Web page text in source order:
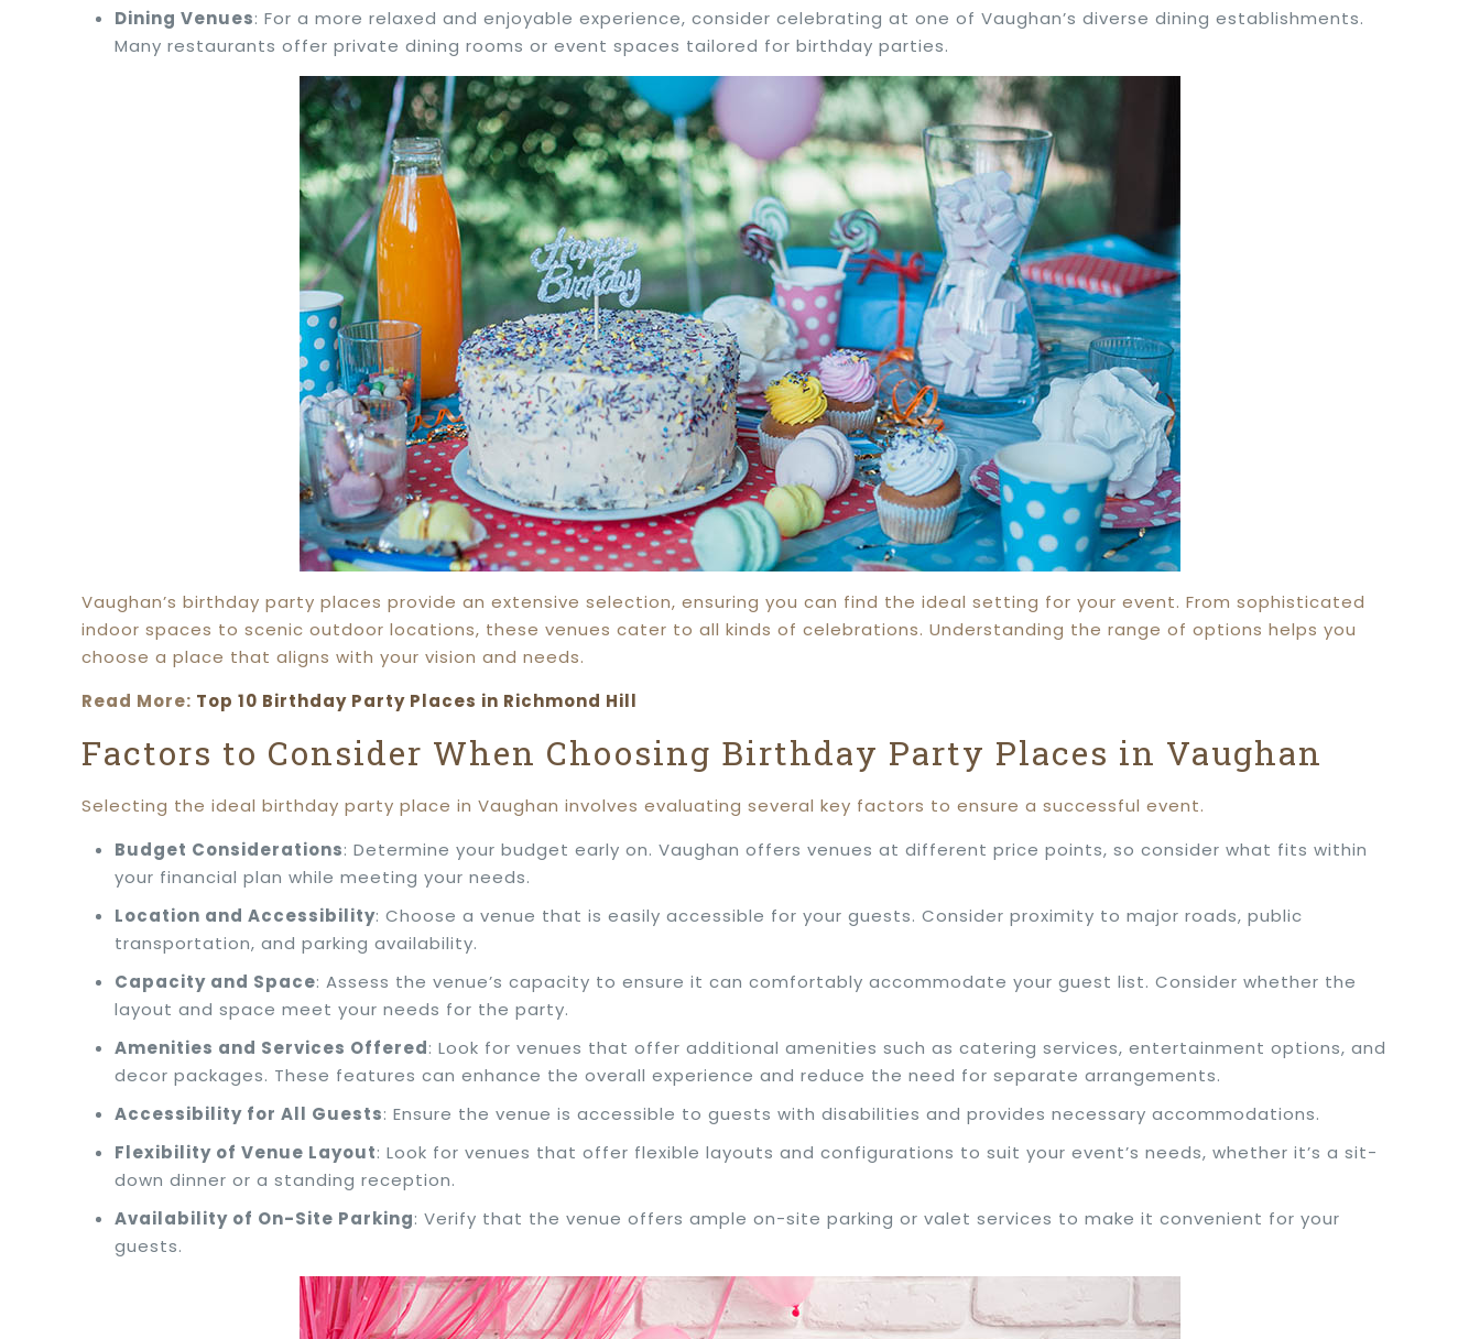
Dining Venues: For a more relaxed and enjoyable experience, consider celebrating at one of Vaughan’s diverse dining establishments.
Many restaurants offer private dining rooms or event spaces tailored for birthday parties.
Vaughan’s birthday party places provide an extensive selection, ensuring you can find the ideal setting for your event. From sophisticated
indoor spaces to scenic outdoor locations, these venues cater to all kinds of celebrations. Understanding the range of options helps you
choose a place that aligns with your vision and needs.
Read More: Top 10 Birthday Party Places in Richmond Hill
Factors to Consider When Choosing Birthday Party Places in Vaughan
Selecting the ideal birthday party place in Vaughan involves evaluating several key factors to ensure a successful event.
Budget Considerations: Determine your budget early on. Vaughan offers venues at different price points, so consider what fits within
your financial plan while meeting your needs.
Location and Accessibility: Choose a venue that is easily accessible for your guests. Consider proximity to major roads, public
transportation, and parking availability.
Capacity and Space: Assess the venue’s capacity to ensure it can comfortably accommodate your guest list. Consider whether the
layout and space meet your needs for the party.
Amenities and Services Offered: Look for venues that offer additional amenities such as catering services, entertainment options, and
decor packages. These features can enhance the overall experience and reduce the need for separate arrangements.
Accessibility for All Guests: Ensure the venue is accessible to guests with disabilities and provides necessary accommodations.
Flexibility of Venue Layout: Look for venues that offer flexible layouts and configurations to suit your event’s needs, whether it’s a sit-
down dinner or a standing reception.
Availability of On-Site Parking: Verify that the venue offers ample on-site parking or valet services to make it convenient for your
guests.